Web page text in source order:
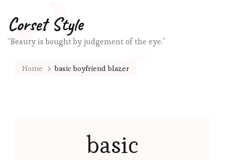
Corset Style
“Beauty is bought by judgement of the eye.”
Home basic boyfriend blazer
basic